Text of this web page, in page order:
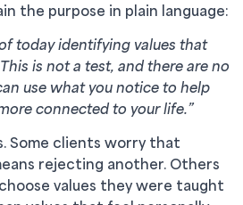
the purpose in plain language:
today identifying values that
is not a test, and there are no
use what you notice to help
connected to your life.”
Some clients worry that
rejecting another. Others
values they were taught